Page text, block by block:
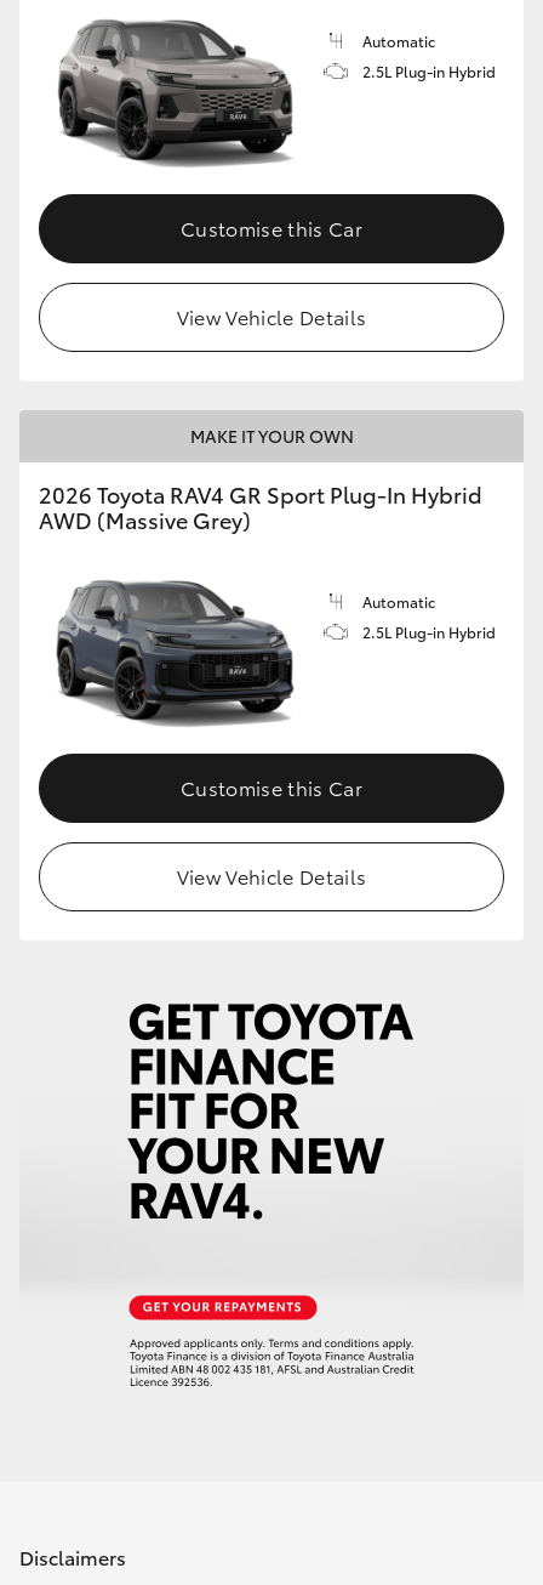
Automatic
2.5L Plug-in Hybrid
Customise this Car
View Vehicle Details
MAKE IT YOUR OWN
2026 Toyota RAV4 GR Sport Plug-In Hybrid
AWD (Massive Grey)
Automatic
2.5L Plug-in Hybrid
Customise this Car
View Vehicle Details
Disclaimers